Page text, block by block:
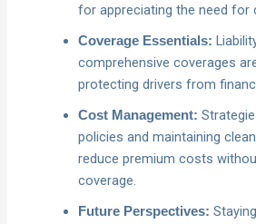
for appreciating the need for
Coverage Essentials:
comprehensive coverages
protecting drivers from
Cost Management:
policies and maintaining
reduce premium costs
coverage.
Future Perspectives: